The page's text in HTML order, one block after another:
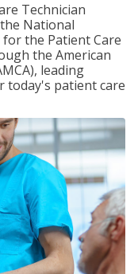
Technician
National
the Patient Care
the American
leading
today's patient care